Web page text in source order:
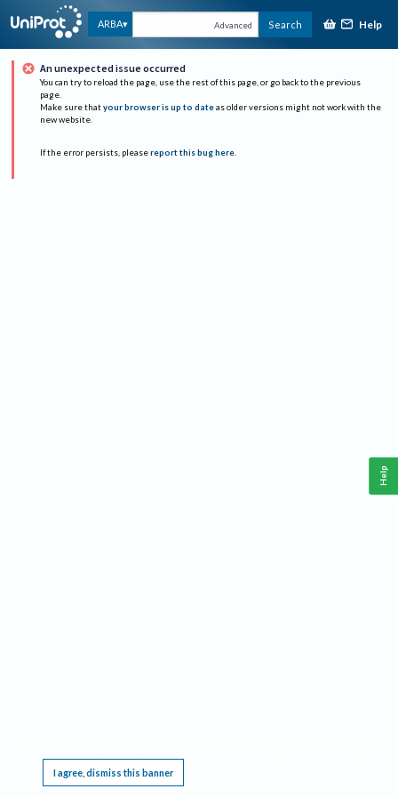
ARBA Advanced Search Help
An unexpected issue occurred
You can try to reload the page, use the rest of this page, or go back to the previous
page.
Make sure that your browser is up to date as older versions might not work with the
new website.
If the error persists, please report this bug here.
I agree, dismiss this banner
Help